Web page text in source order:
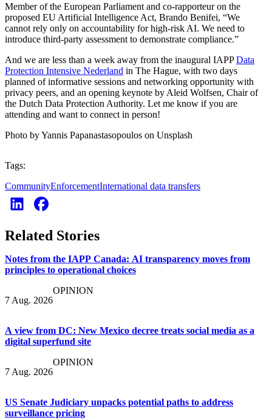
Member of the European Parliament and co-rapporteur on the
proposed EU Artificial Intelligence Act, Brando Benifei, “We
cannot rely only on accountability for high-risk AI. We need to
introduce third-party assessment to demonstrate compliance.”
And we are less than a week away from the inaugural IAPPData
Protection Intensive Nederland in The Hague, with two days
planned of informative sessions and networking opportunity with
privacy peers, and an opening keynote by Aleid Wolfsen, Chair of
the Dutch Data Protection Authority. Let me know if you are
attending and want to connect in person!
Photo by Yannis Papanastasopoulos on Unsplash
Tags:
CommunityEnforcementInternational data transfers
Related Stories
Notes from the IAPP Canada: AI transparency moves from
principles to operational choices
7 Aug. 2026
OPINION
A view from DC: New Mexico decree treats social media as a
digital superfund site
7 Aug. 2026
OPINION
US Senate Judiciary unpacks potential paths to address
surveillance pricing